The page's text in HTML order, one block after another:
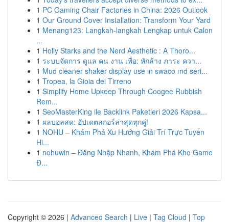
1 PC Gaming Chair Factories in China: 2026 Outlook
1 Our Ground Cover Installation: Transform Your Yard
1 Menang123: Langkah-langkah Lengkap untuk Calon
...
1 Holly Starks and the Nerd Aesthetic : A Thoro...
1 ระบบจัดการ ดูแล คน งาน เพื่อ: หักล้าง ภาระ ควา...
1 Mud cleaner shaker display use in swaco md seri...
1 Tropea, la Gioia del Tirreno
1 Simplify Home Upkeep Through Coogee Rubbish
Rem...
1 SeoMasterKing ile Backlink Paketleri 2026 Kapsa...
1 ผลบอลสด: อัปเดตสกอร์ล่าสุดทุกคู่!
1 NOHU – Khám Phá Xu Hướng Giải Trí Trực Tuyến
Hi...
1 nohuwin – Đăng Nhập Nhanh, Khám Phá Kho Game
Đ...
Copyright © 2026 | Advanced Search | Live | Tag Cloud | Top